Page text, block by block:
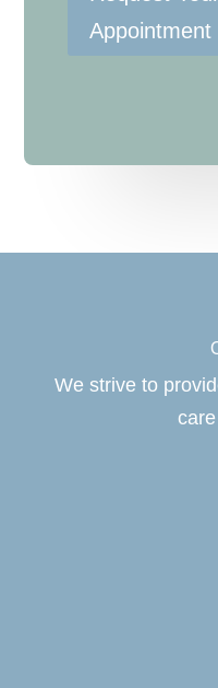
Appointment
We strive to